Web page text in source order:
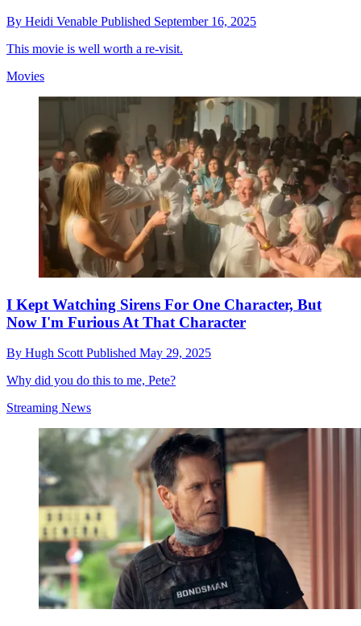
By Heidi Venable Published September 16, 2025
This movie is well worth a re-visit.
Movies
I Kept Watching Sirens For One Character, But
Now I'm Furious At That Character
By Hugh Scott Published May 29, 2025
Why did you do this to me, Pete?
Streaming News